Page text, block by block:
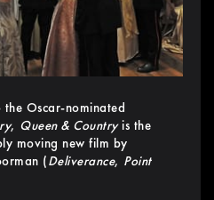
Oscar-nominated
, Queen & Countryis the
moving new film by
(Deliverance, Point